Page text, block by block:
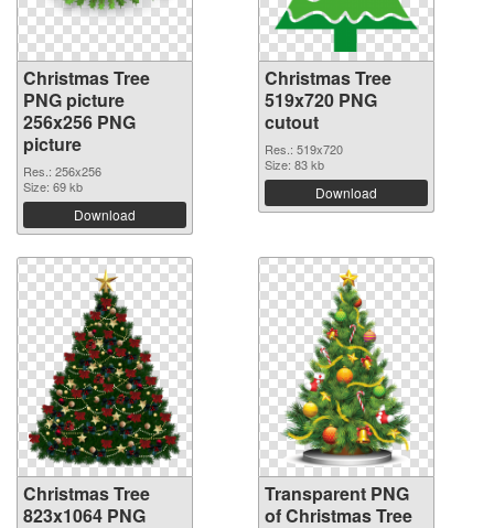
Christmas Tree
PNG picture
256x256 PNG
picture
Res.: 256x256
Size: 69 kb
Download
Christmas Tree
519x720 PNG
cutout
Res.: 519x720
Size: 83 kb
Download
Christmas Tree
823x1064 PNG
Transparent PNG
of Christmas Tree